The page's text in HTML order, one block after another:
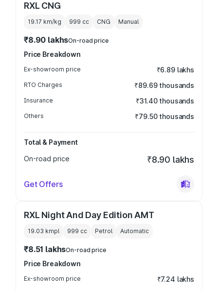
RXL CNG
19.17 km/kg 999 cc CNG Manual
₹8.90 lakhsOn-road price
Price Breakdown
Ex-showroom price ₹6.89 lakhs
RTO Charges ₹89.69 thousands
Insurance ₹31.40 thousands
Others ₹79.50 thousands
Total & Payment
On-road price
₹8.90 lakhs
Get Offers
RXL Night And Day Edition AMT
19.03 kmpl 999 cc Petrol Automatic
₹8.51 lakhsOn-road price
Price Breakdown
Ex-showroom price ₹7.24 lakhs